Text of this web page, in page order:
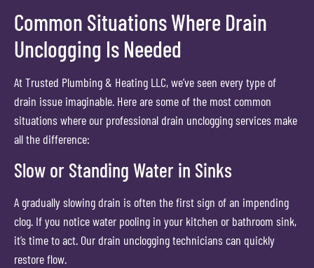
Common Situations Where Drain
Unclogging Is Needed
At Trusted Plumbing & Heating LLC, we’ve seen every type of
drain issue imaginable. Here are some of the most common
situations where our professional drain unclogging services make
all the difference:
Slow or Standing Water in Sinks
A gradually slowing drain is often the first sign of an impending
clog. If you notice water pooling in your kitchen or bathroom sink,
it’s time to act. Our drain unclogging technicians can quickly
restore flow.